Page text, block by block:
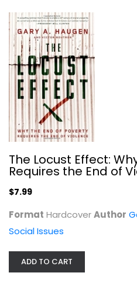
To Free the
Tracy
The Locust Effect:
Requires the End of
$7.99
Format HardcoverAuthor
Social Issues
ADD TO CART